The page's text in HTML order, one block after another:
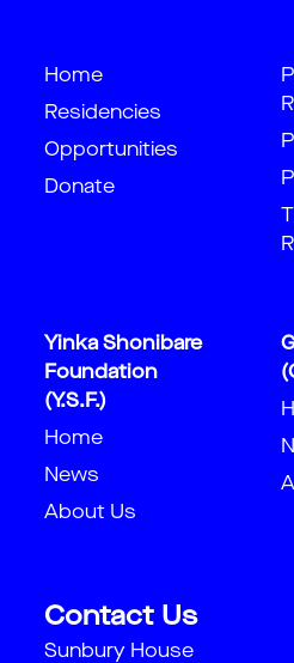
Home
Residencies
Opportunities
Donate
Yinka Shonibare
Foundation
(Y.S.F.)
Home
News
About Us
Contact Us
Sunbury House